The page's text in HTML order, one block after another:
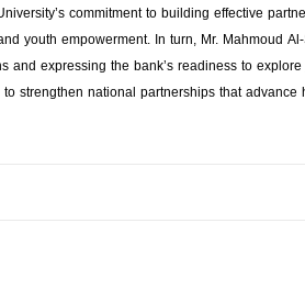
commitment to building effective
youth empowerment. In turn, Mr. Mahmoud
and expressing the bank’s readiness to
strengthen national partnerships that